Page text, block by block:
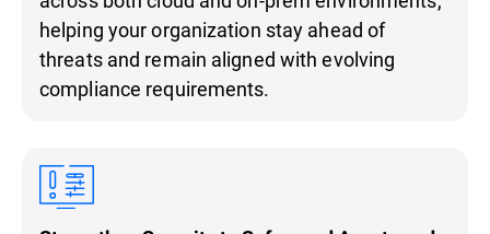
helping your organization stay ahead of
threats and remain aligned with evolving
compliance requirements.